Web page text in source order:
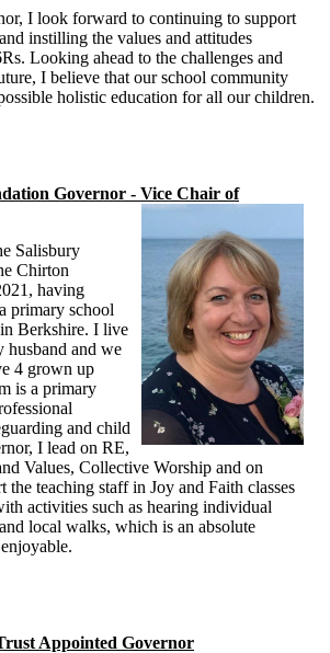
I look forward to continuing to support
instilling the values and attitudes
Looking ahead to the challenges and
I believe that our school community
holistic education for all our children.
Governor - Vice Chair of
Salisbury
Chirton
having
primary school
Berkshire. I live
and we
4 grown up
is a primary
and child
I lead on RE,
Values, Collective Worship and on
the teaching staff in Joy and Faith classes
activities such as hearing individual
local walks, which is an absolute
Appointed Governor